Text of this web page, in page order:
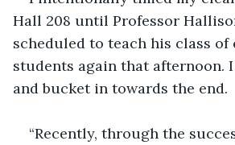
Hall 208 until Professor
scheduled to teach his class of
students again that afternoon.
and bucket in towards the end.
“Recently, through the